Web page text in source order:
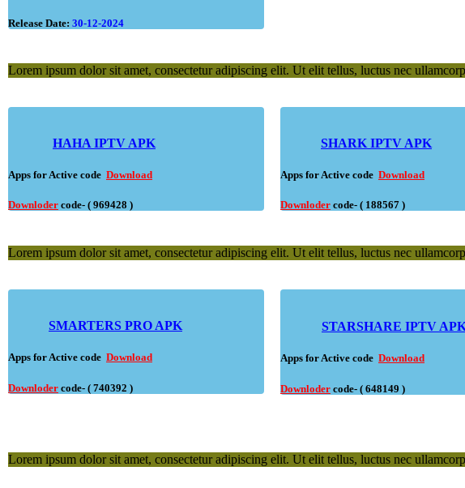
Release Date: 30-12-2024
Lorem ipsum dolor sit amet, consectetur adipiscing elit. Ut elit tellus, luctus nec
HAHA IPTV APK
Apps for Active code Download
Downloder code- ( 969428 )
SHARK IPTV APK
Apps for Active code Download
Downloder code- ( 188567 )
Lorem ipsum dolor sit amet, consectetur adipiscing elit. Ut elit tellus, luctus nec
SMARTERS PRO APK
Apps for Active code Download
Downloder code- ( 740392 )
STARSHARE IPTV
Apps for Active code Download
Downloder code- ( 648149 )
Lorem ipsum dolor sit amet, consectetur adipiscing elit. Ut elit tellus, luctus nec